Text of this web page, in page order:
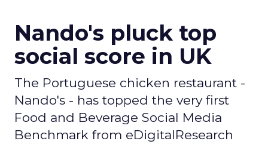
Nando's pluck top
social score in UK
The Portuguese chicken restaurant -
Nando's - has topped the very first
Food and Beverage Social Media
Benchmark from eDigitalResearch